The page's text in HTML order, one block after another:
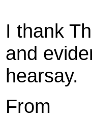
I thank
and
hearsay.
From